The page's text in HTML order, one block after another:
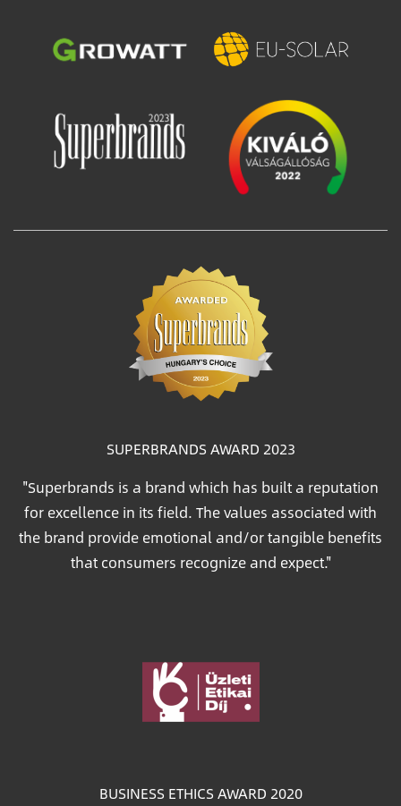
Image Image
SUPERBRANDS AWARD 2023
"Superbrands is a brand which has built a reputation
for excellence in its field. The values associated with
the brand provide emotional and/or tangible benefits
that consumers recognize and expect."
BUSINESS ETHICS AWARD 2020